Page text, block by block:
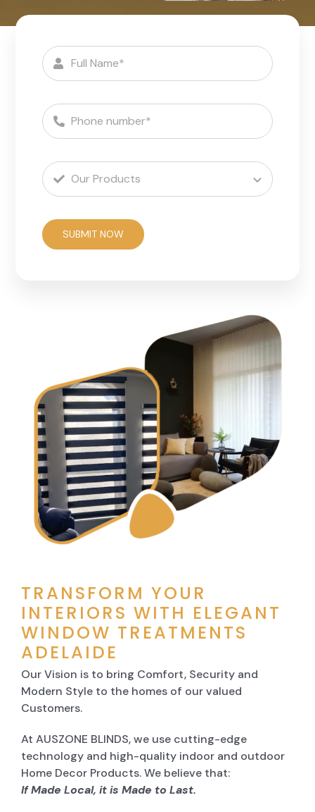
SUBMIT NOW
TRANSFORM YOUR
INTERIORS WITH ELEGANT
WINDOW TREATMENTS
ADELAIDE
Our Vision is to bring Comfort, Security and
Modern Style to the homes of our valued
Customers.
At AUSZONE BLINDS, we use cutting-edge
technology and high-quality indoor and outdoor
Home Decor Products. We believe that:
If Made Local, it is Made to Last.